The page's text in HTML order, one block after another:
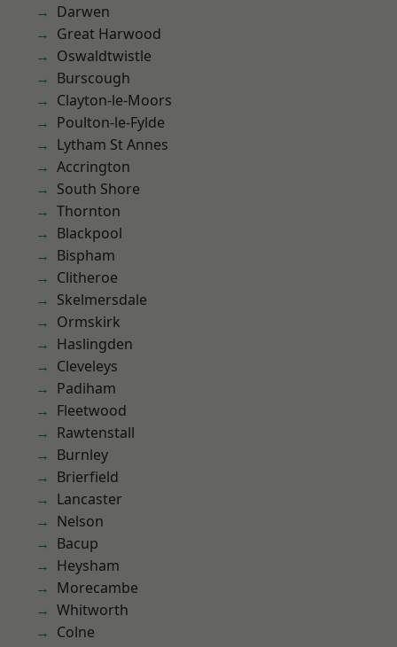
Darwen
Great Harwood
Oswaldtwistle
Burscough
Clayton-le-Moors
Poulton-le-Fylde
Lytham St Annes
Accrington
South Shore
Thornton
Blackpool
Bispham
Clitheroe
Skelmersdale
Ormskirk
Haslingden
Cleveleys
Padiham
Fleetwood
Rawtenstall
Burnley
Brierfield
Lancaster
Nelson
Bacup
Heysham
Morecambe
Whitworth
Colne